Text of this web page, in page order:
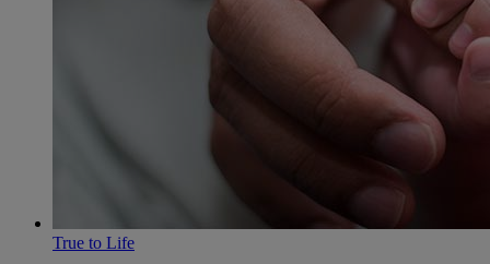
True to Life